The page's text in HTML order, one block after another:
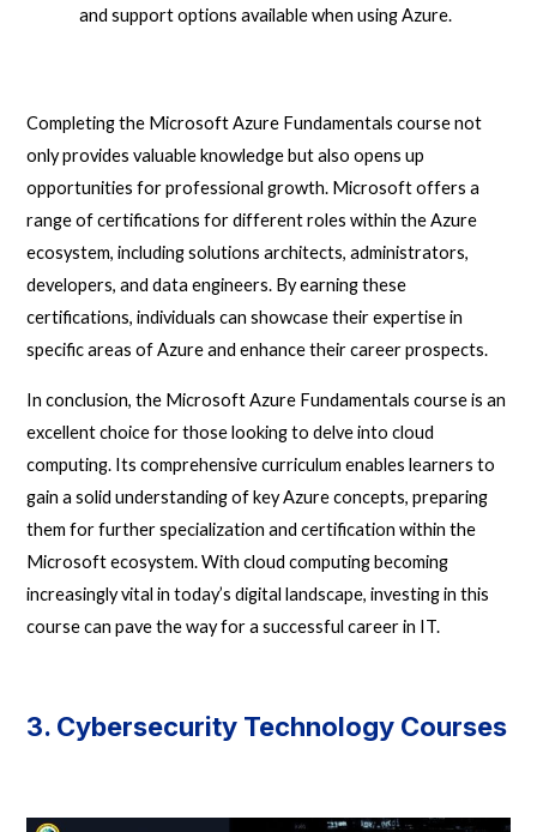
and support options available when using Azure.
Completing the Microsoft Azure Fundamentals course not
only provides valuable knowledge but also opens up
opportunities for professional growth. Microsoft offers a
range of certifications for different roles within the Azure
ecosystem, including solutions architects, administrators,
developers, and data engineers. By earning these
certifications, individuals can showcase their expertise in
specific areas of Azure and enhance their career prospects.
In conclusion, the Microsoft Azure Fundamentals course is an
excellent choice for those looking to delve into cloud
computing. Its comprehensive curriculum enables learners to
gain a solid understanding of key Azure concepts, preparing
them for further specialization and certification within the
Microsoft ecosystem. With cloud computing becoming
increasingly vital in today’s digital landscape, investing in this
course can pave the way for a successful career in IT.
3. Cybersecurity Technology Courses